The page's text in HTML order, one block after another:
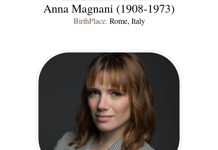
Anna Magnani (1908-1973)
BirthPlace: Rome, Italy